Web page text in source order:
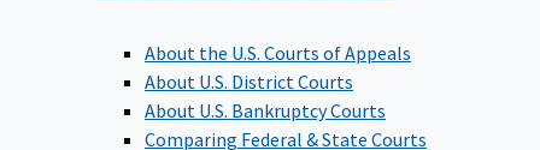
About the U.S. Courts of Appeals
About U.S. District Courts
About U.S. Bankruptcy Courts
Comparing Federal & State Courts